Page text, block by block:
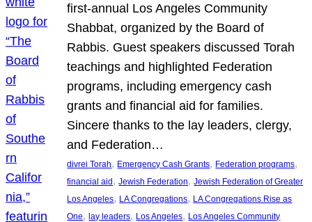
first-annual Los Angeles Community
Shabbat, organized by the Board of
Rabbis. Guest speakers discussed Torah
teachings and highlighted Federation
programs, including emergency cash
grants and financial aid for families.
Sincere thanks to the lay leaders, clergy,
and Federation…
divrei Torah, Emergency Cash Grants, Federation programs
financial aid, Jewish Federation, Jewish Federation of Greater
Los Angeles, LA Congregations, LA Congregations Rise as
One, lay leaders, Los Angeles, Los Angeles Community